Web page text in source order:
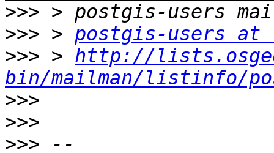
>>>
>>> > postgis-users at
>>> > http://
bin/mailman/listinfo/
>>>
>>>
>>>